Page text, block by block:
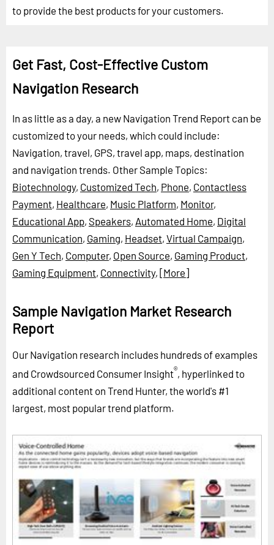
to provide the best products for your customers.
Get Fast, Cost-Effective Custom
Navigation Research
In as little as a day, a new Navigation Trend Report can be
customized to your needs, which could include:
Navigation, travel, GPS, travel app, maps, destination
and navigation trends. Other Sample Topics:
Biotechnology, Customized Tech, Phone, Contactless
Payment, Healthcare, Music Platform, Monitor,
Educational App, Speakers, Automated Home, Digital
Communication, Gaming, Headset, Virtual Campaign,
Gen Y Tech, Computer, Open Source, Gaming Product,
Gaming Equipment, Connectivity, [More]
Sample Navigation Market Research
Report
Our Navigation research includes hundreds of examples
and Crowdsourced Consumer Insight®, hyperlinked to
additional content on Trend Hunter, the world's #1
largest, most popular trend platform.